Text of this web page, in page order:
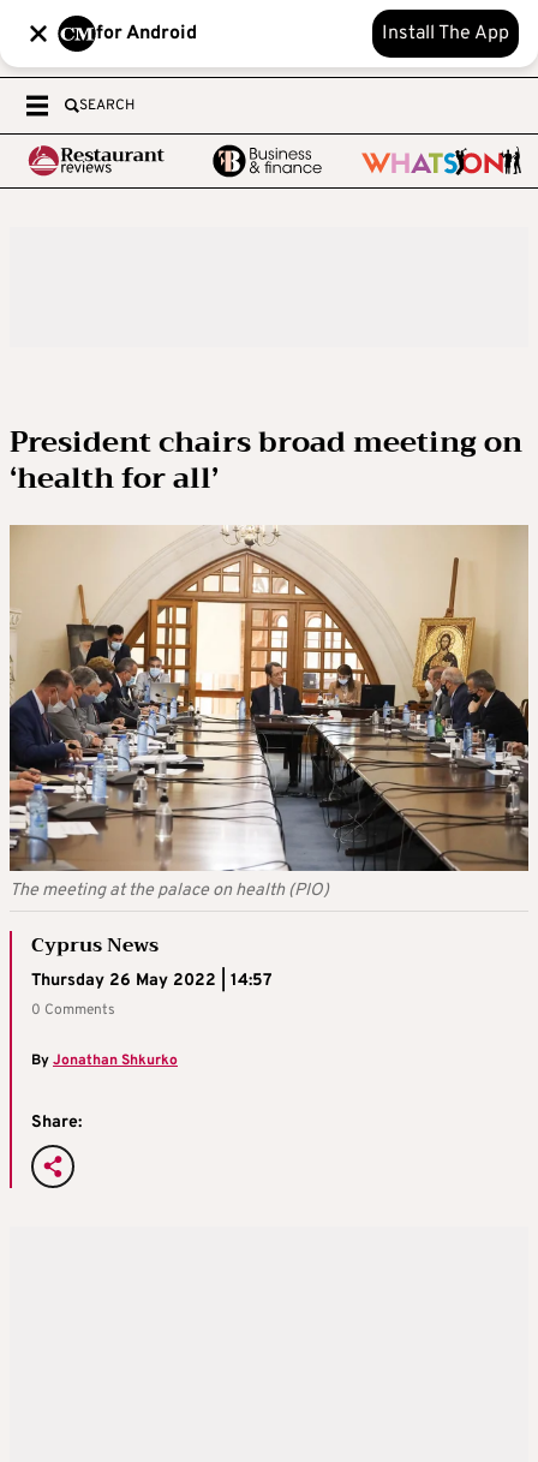
for Android Install The App
SEARCH
President chairs broad meeting on
‘health for all’
The meeting at the palace on health (PIO)
Cyprus News
Thursday 26 May 2022 | 14:57
0 Comments
ByJonathan Shkurko
Share: